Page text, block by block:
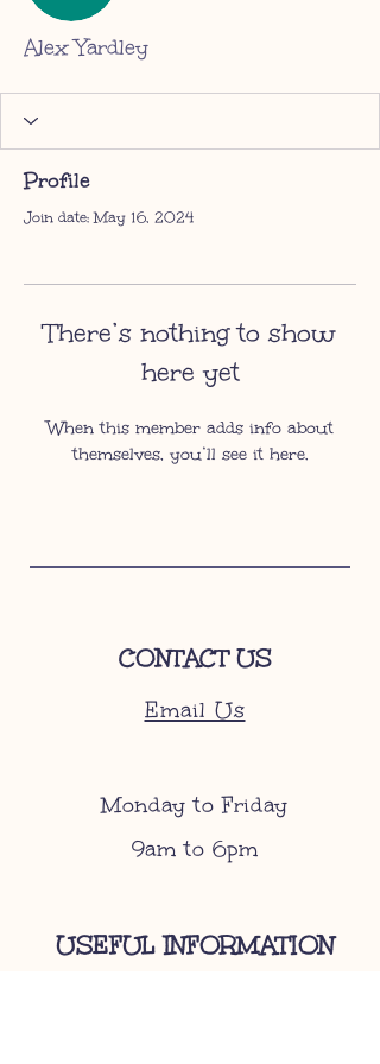
Alex Yardley
Profile
Join date: May 16, 2024
There’s nothing to show
here yet
When this member adds info about
themselves, you’ll see it here.
CONTACT US
Email Us
Monday to Friday
9am to 6pm
USEFUL INFORMATION